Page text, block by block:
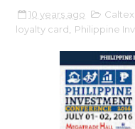
10 years ago Caltex
loyalty card
Philippine